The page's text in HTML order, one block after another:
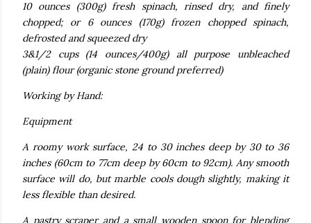
10 ounces (300g) fresh spinach, rinsed dry, and finely
chopped; or 6 ounces (170g) frozen chopped spinach,
defrosted and squeezed dry
3&1/2 cups (14 ounces/400g) all purpose unbleached
(plain) flour (organic stone ground preferred)
Working by Hand:
Equipment
A roomy work surface, 24 to 30 inches deep by 30 to 36
inches (60cm to 77cm deep by 60cm to 92cm). Any smooth
surface will do, but marble cools dough slightly, making it
less flexible than desired.
A pastry scraper and a small wooden spoon for blending